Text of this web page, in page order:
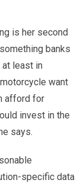
is her second
banks
at least in
want
afford for
invest in the
says.
specific data